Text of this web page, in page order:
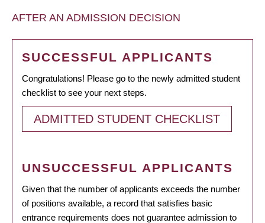
AFTER AN ADMISSION DECISION
SUCCESSFUL APPLICANTS
Congratulations! Please go to the newly admitted student
checklist to see your next steps.
ADMITTED STUDENT CHECKLIST
UNSUCCESSFUL APPLICANTS
Given that the number of applicants exceeds the number
of positions available, a record that satisfies basic
entrance requirements does not guarantee admission to